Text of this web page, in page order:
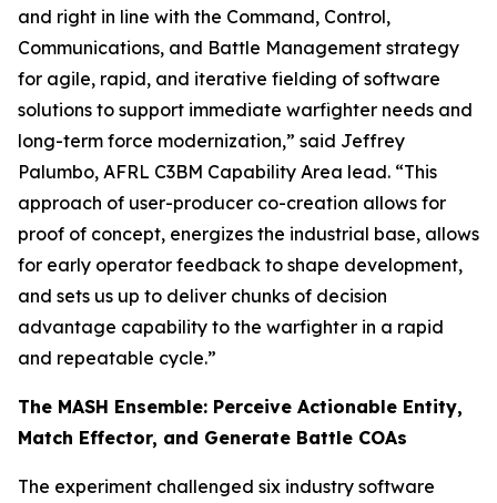
and right in line with the Command, Control,
Communications, and Battle Management strategy
for agile, rapid, and iterative fielding of software
solutions to support immediate warfighter needs and
long-term force modernization,” said Jeffrey
Palumbo, AFRL C3BM Capability Area lead. “This
approach of user-producer co-creation allows for
proof of concept, energizes the industrial base, allows
for early operator feedback to shape development,
and sets us up to deliver chunks of decision
advantage capability to the warfighter in a rapid
and repeatable cycle.”
The MASH Ensemble: Perceive Actionable Entity,
Match Effector, and Generate Battle COAs
The experiment challenged six industry software